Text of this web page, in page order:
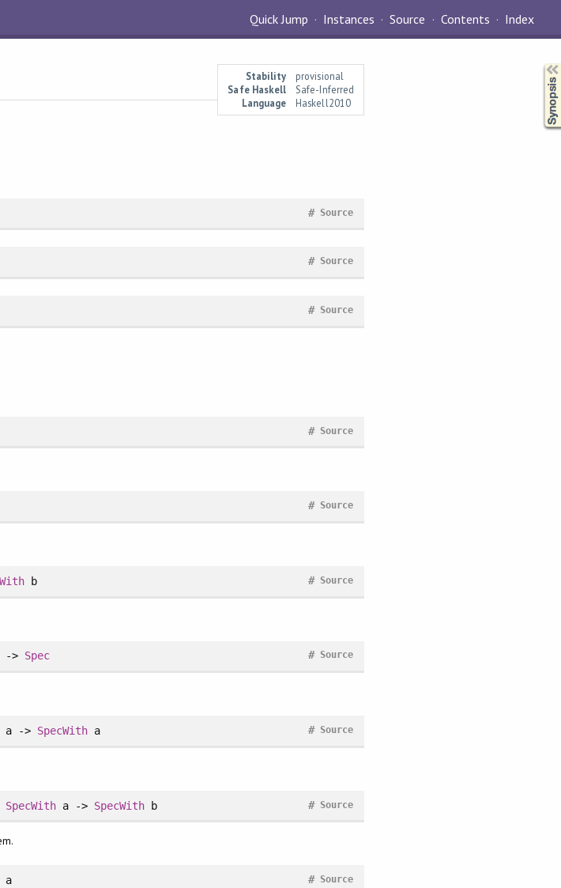
Quick Jump Instances Source Contents Index
Stability
provisional
Safe Haskell
Safe-Inferred
Language
Haskell2010
Source
#
Source
#
Source
#
Source
#
Source
#
b Source
#
> Spec Source
#
-> SpecWith a Source
#
SpecWith a -> SpecWith b Source
#
Source
#